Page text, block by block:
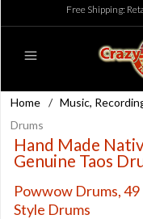
Free Shipping:
Home / Music,
Drums
Hand Made
Genuine Taos
Powwow Drums,
Style Drums